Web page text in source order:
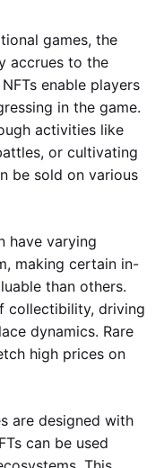
games, the
accrues to the
enable players
in the game.
activities like
or cultivating
be sold on various
have varying
making certain in-
than others.
collectibility, driving
dynamics. Rare
high prices on
are designed with
can be used